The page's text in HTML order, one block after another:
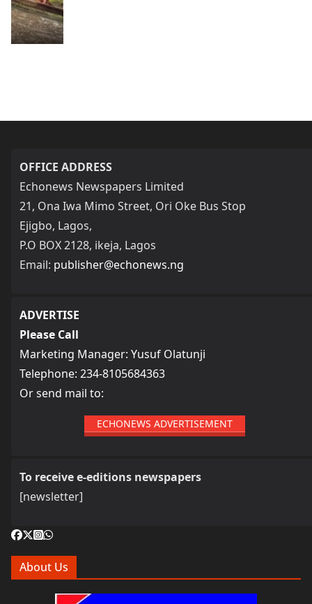
OFFICE ADDRESS
Echonews Newspapers Limited
21, Ona Iwa Mimo Street, Ori Oke Bus Stop
Ejigbo, Lagos,
P.O BOX 2128, ikeja, Lagos
Email: publisher@echonews.ng
ADVERTISE
Please Call
Marketing Manager: Yusuf Olatunji
Telephone: 234-8105684363
Or send mail to:
ECHONEWS ADVERTISEMENT
To receive e-editions newspapers
[newsletter]
About Us